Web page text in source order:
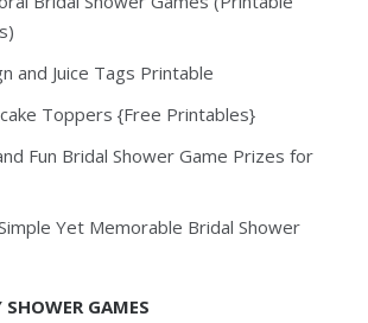
and Juice Tags Printable
Toppers {Free Printables}
Fun Bridal Shower Game Prizes for
Yet Memorable Bridal Shower
GAMES